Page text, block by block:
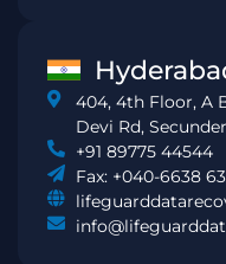
404, 4th Floor, A
Devi Rd,
+91 89775 44544
Fax: +040-6638